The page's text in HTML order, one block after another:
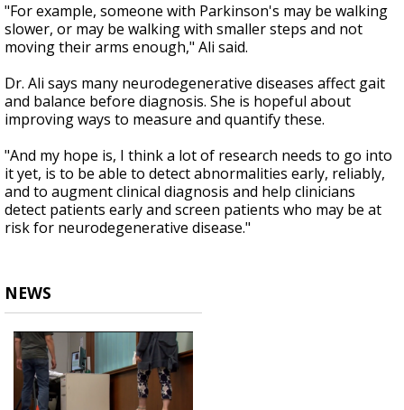
"For example, someone with Parkinson's may be walking
slower, or may be walking with smaller steps and not
moving their arms enough," Ali said.
Dr. Ali says many neurodegenerative diseases affect gait
and balance before diagnosis. She is hopeful about
improving ways to measure and quantify these.
"And my hope is, I think a lot of research needs to go into
it yet, is to be able to detect abnormalities early, reliably,
and to augment clinical diagnosis and help clinicians
detect patients early and screen patients who may be at
risk for neurodegenerative disease."
NEWS